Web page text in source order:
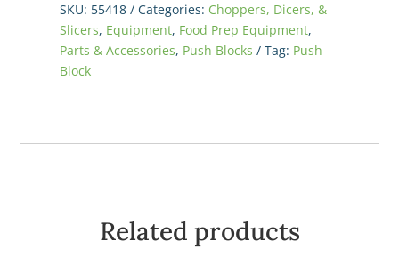
SKU: 55418 Categories: Choppers, Dicers, &
Slicers, Equipment, Food Prep Equipment,
Parts & Accessories, Push Blocks Tag: Push
Block
Related products